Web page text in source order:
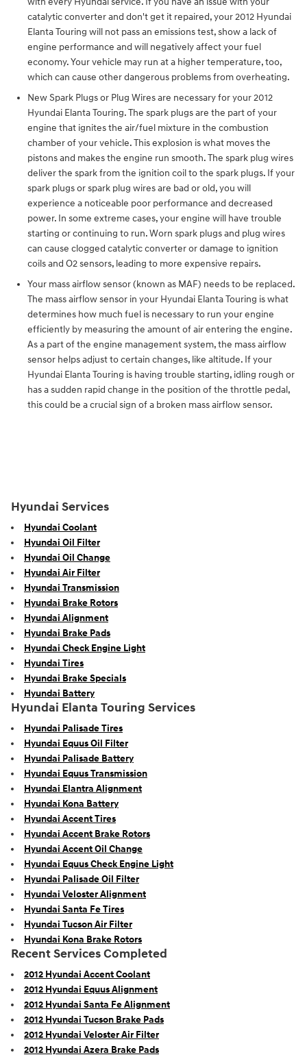
catalytic converter and don't get it repaired, your 2012 Hyundai
Elanta Touring will not pass an emissions test, show a lack of
engine performance and will negatively affect your fuel
economy. Your vehicle may run at a higher temperature, too,
which can cause other dangerous problems from overheating.
New Spark Plugs or Plug Wires are necessary for your 2012
Hyundai Elanta Touring. The spark plugs are the part of your
engine that ignites the air/fuel mixture in the combustion
chamber of your vehicle. This explosion is what moves the
pistons and makes the engine run smooth. The spark plug wires
deliver the spark from the ignition coil to the spark plugs. If your
spark plugs or spark plug wires are bad or old, you will
experience a noticeable poor performance and decreased
power. In some extreme cases, your engine will have trouble
starting or continuing to run. Worn spark plugs and plug wires
can cause clogged catalytic converter or damage to ignition
coils and O2 sensors, leading to more expensive repairs.
Your mass airflow sensor (known as MAF) needs to be replaced.
The mass airflow sensor in your Hyundai Elanta Touring is what
determines how much fuel is necessary to run your engine
efficiently by measuring the amount of air entering the engine.
As a part of the engine management system, the mass airflow
sensor helps adjust to certain changes, like altitude. If your
Hyundai Elanta Touring is having trouble starting, idling rough or
has a sudden rapid change in the position of the throttle pedal,
this could be a crucial sign of a broken mass airflow sensor.
Hyundai Services
Hyundai Coolant
Hyundai Oil Filter
Hyundai Oil Change
Hyundai Air Filter
Hyundai Transmission
Hyundai Brake Rotors
Hyundai Alignment
Hyundai Brake Pads
Hyundai Check Engine Light
Hyundai Tires
Hyundai Brake Specials
Hyundai Battery
Hyundai Elanta Touring Services
Hyundai Palisade Tires
Hyundai Equus Oil Filter
Hyundai Palisade Battery
Hyundai Equus Transmission
Hyundai Elantra Alignment
Hyundai Kona Battery
Hyundai Accent Tires
Hyundai Accent Brake Rotors
Hyundai Accent Oil Change
Hyundai Equus Check Engine Light
Hyundai Palisade Oil Filter
Hyundai Veloster Alignment
Hyundai Santa Fe Tires
Hyundai Tucson Air Filter
Hyundai Kona Brake Rotors
Recent Services Completed
2012 Hyundai Accent Coolant
2012 Hyundai Equus Alignment
2012 Hyundai Santa Fe Alignment
2012 Hyundai Tucson Brake Pads
2012 Hyundai Veloster Air Filter
2012 Hyundai Azera Brake Pads